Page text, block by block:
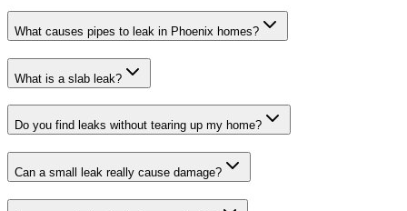
What causes pipes to leak in Phoenix homes?
What is a slab leak?
Do you find leaks without tearing up my home?
Can a small leak really cause damage?